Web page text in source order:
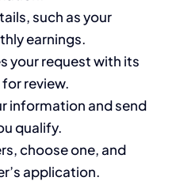
such as your
earnings.
your request with its
review.
information and send
qualify.
choose one, and
application.